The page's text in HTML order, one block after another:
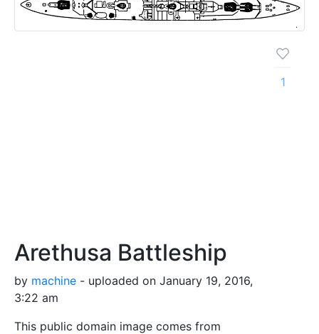
Arethusa Battleship
by machine - uploaded on January 19, 2016,
3:22 am
This public domain image comes from
1